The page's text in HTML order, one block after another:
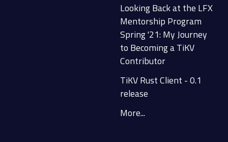
Looking Back at the LFX
Mentorship Program
Spring '21: My Journey
to Becoming a TiKV
Contributor
TiKV Rust Client - 0.1
release
More...